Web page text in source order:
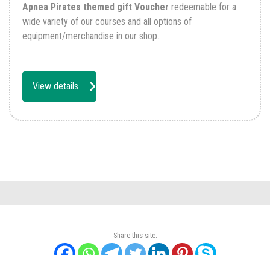
Apnea Pirates themed gift Voucher redeemable for a
wide variety of our courses and all options of
equipment/merchandise in our shop.
View details
Share this site: